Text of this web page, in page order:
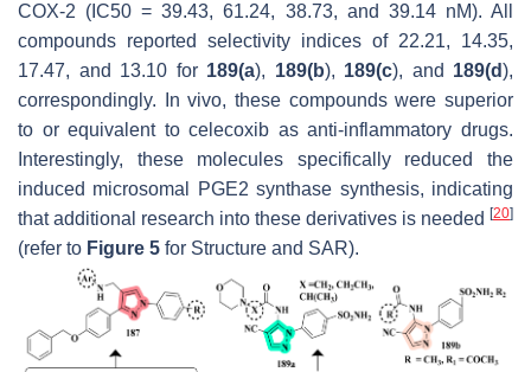
COX-2 (IC50 = 39.43, 61.24, 38.73, and 39.14 nM). All
compounds reported selectivity indices of 22.21, 14.35,
17.47, and 13.10 for 189(a), 189(b), 189(c), and 189(d),
correspondingly. In vivo, these compounds were superior
to or equivalent to celecoxib as anti-inflammatory drugs.
Interestingly, these molecules specifically reduced the
induced microsomal PGE2 synthase synthesis, indicating
that additional research into these derivatives is needed [20]
(refer to Figure 5 for Structure and SAR).